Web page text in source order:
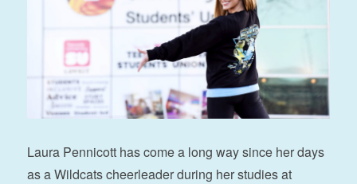
Laura Pennicott has come a long way since her days
as a Wildcats cheerleader during her studies at